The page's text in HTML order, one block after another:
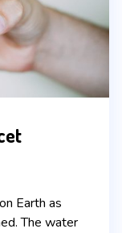
Earth as
The water